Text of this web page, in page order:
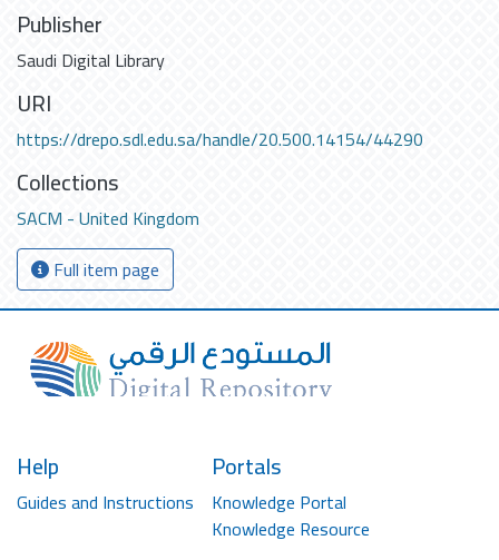
Publisher
Saudi Digital Library
URI
https://drepo.sdl.edu.sa/handle/20.500.14154/44290
Collections
SACM - United Kingdom
Full item page
Help
Guides and Instructions
Portals
Knowledge Portal
Knowledge Resource